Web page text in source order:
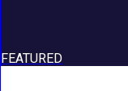
FEATURED